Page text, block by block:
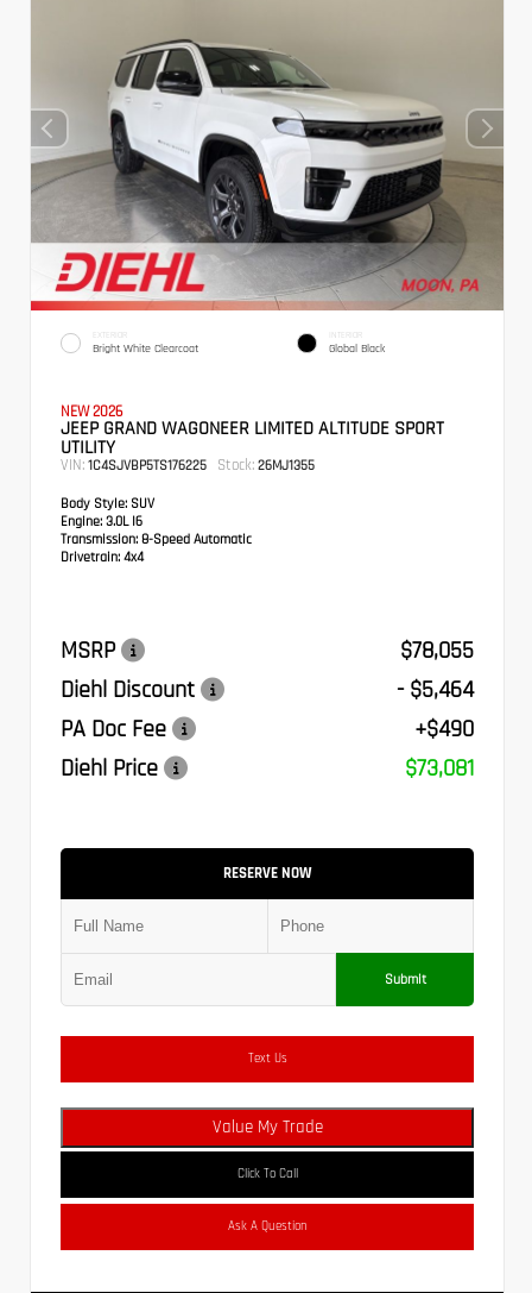
EXTERIOR
Bright White Clearcoat
INTERIOR
Global Black
NEW 2026
JEEP GRAND WAGONEER LIMITED ALTITUDE SPORT
UTILITY
VIN: 1C4SJVBP5TS176225 Stock: 26MJ1355
Body Style: SUV
Engine: 3.0L I6
Transmission: 8-Speed Automatic
Drivetrain: 4x4
MSRP
$78,055
Diehl Discount
- $5,464
PA Doc Fee
+$490
Diehl Price
$73,081
RESERVE NOW
Submit
Text Us
Value My Trade
Click To Call
Ask A Question